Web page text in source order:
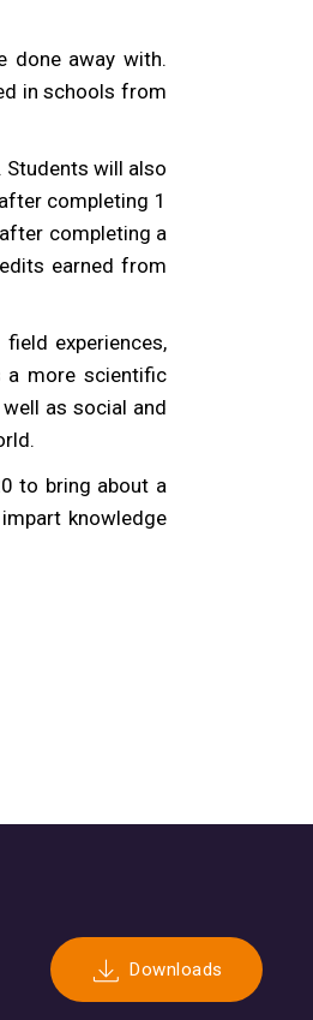
done away with.
in schools from
Students will also
completing 1
completing a
earned from
experiences,
a more scientific
as social and
to bring about a
knowledge
Downloads